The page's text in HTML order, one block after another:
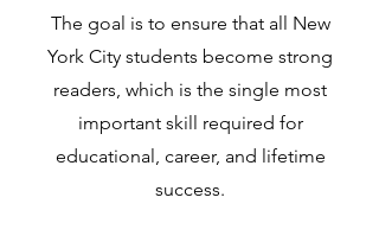
The goal is to ensure that all New
York City students become strong
readers, which is the single most
important skill required for
educational, career, and lifetime
success.